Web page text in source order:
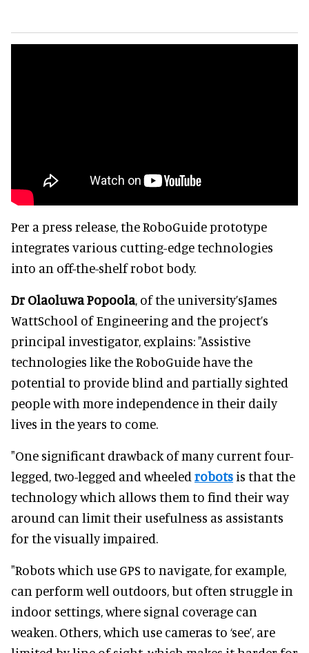
Per a press release, the RoboGuide prototype
integrates various cutting-edge technologies
into an off-the-shelf robot body.
Dr Olaoluwa Popoola, of the university’sJames
WattSchool of Engineering and the project’s
principal investigator, explains: "Assistive
technologies like the RoboGuide have the
potential to provide blind and partially sighted
people with more independence in their daily
lives in the years to come.
"One significant drawback of many current four-
legged, two-legged and wheeled robots is that the
technology which allows them to find their way
around can limit their usefulness as assistants
for the visually impaired.
"Robots which use GPS to navigate, for example,
can perform well outdoors, but often struggle in
indoor settings, where signal coverage can
weaken. Others, which use cameras to ‘see’, are